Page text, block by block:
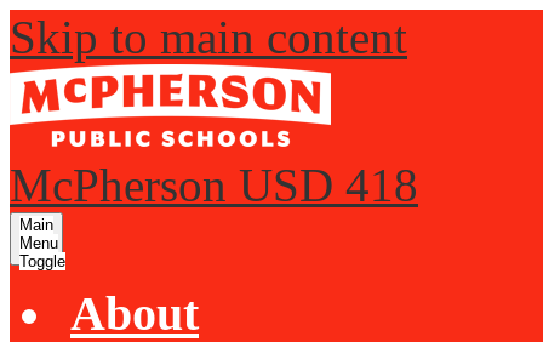
Skip to main content
McPherson USD 418
Main
Menu
Toggle
About